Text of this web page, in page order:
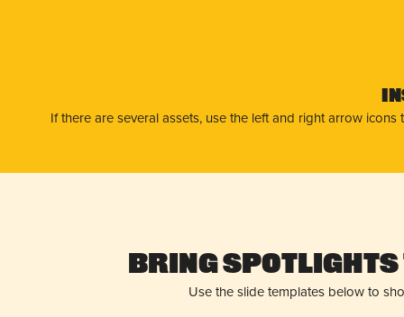
If there are several assets, use the left and right arrow
Bring Spotlights
Use the slide templates below to